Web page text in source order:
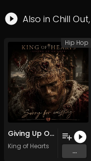
Also in Chill Out,
Giving Up On Love (Original Mix)
King of Hearts
...
Hip Hop